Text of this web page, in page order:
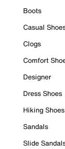
Boots
Casual
Clogs
Comfort
Designer
Dress Shoes
Hiking Shoes
Sandals
Slide